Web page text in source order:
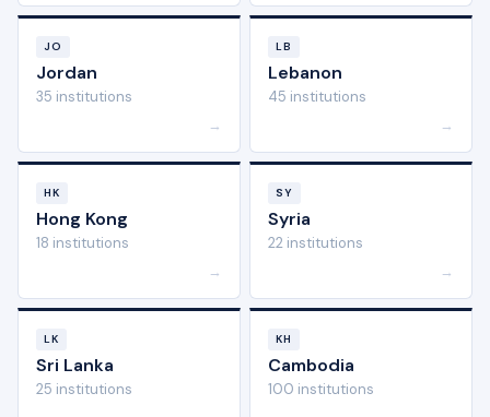
JO
Jordan
35 institutions
→
LB
Lebanon
45 institutions
→
HK
Hong Kong
18 institutions
→
SY
Syria
22 institutions
→
LK
Sri Lanka
25 institutions
KH
Cambodia
100 institutions